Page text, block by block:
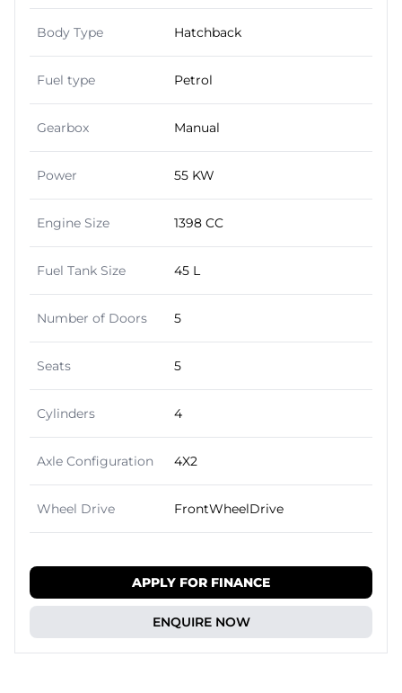
Body Type Hatchback
Fuel type Petrol
Gearbox Manual
Power 55 KW
Engine Size 1398 CC
Fuel Tank Size 45 L
Number of Doors 5
Seats 5
Cylinders 4
Axle Configuration 4X2
Wheel Drive FrontWheelDrive
APPLY FOR FINANCE
ENQUIRE NOW